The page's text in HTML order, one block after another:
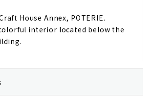
House Annex, POTERIE.
interior located below the